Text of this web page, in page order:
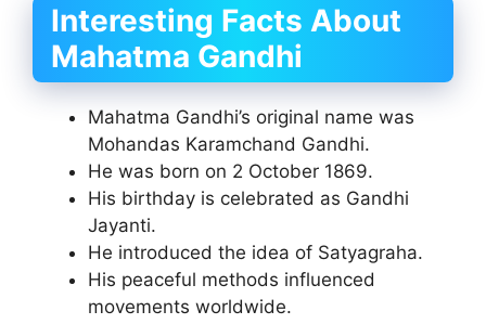
Interesting Facts About
Mahatma Gandhi
Mahatma Gandhi’s original name was
Mohandas Karamchand Gandhi.
He was born on 2 October 1869.
His birthday is celebrated as Gandhi
Jayanti.
He introduced the idea of Satyagraha.
His peaceful methods influenced
movements worldwide.